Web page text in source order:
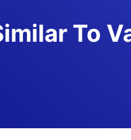
To